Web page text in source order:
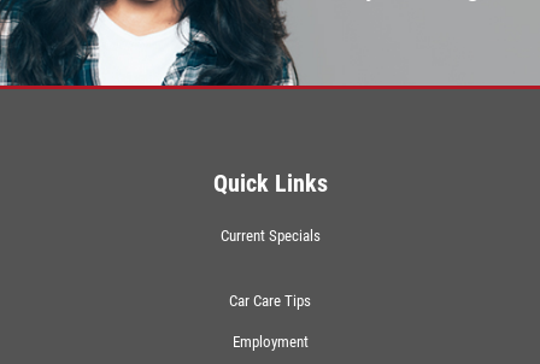
Quick Links
Current Specials
Car Care Tips
Employment